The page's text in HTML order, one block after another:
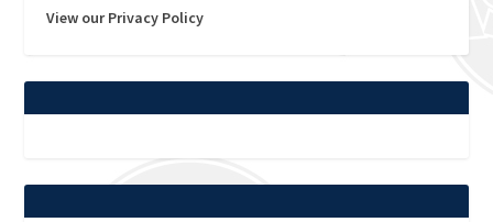
View our Privacy Policy